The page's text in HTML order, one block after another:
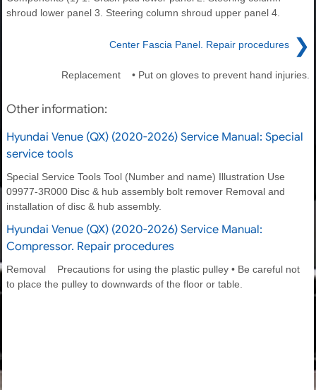
shroud lower panel 3. Steering column shroud upper panel 4.
Center Fascia Panel. Repair procedures ❯
Replacement • Put on gloves to prevent hand injuries.
Other information:
Hyundai Venue (QX) (2020-2026) Service Manual: Special
service tools
Special Service Tools Tool (Number and name) Illustration Use
09977-3R000 Disc & hub assembly bolt remover Removal and
installation of disc & hub assembly.
Hyundai Venue (QX) (2020-2026) Service Manual:
Compressor. Repair procedures
Removal Precautions for using the plastic pulley • Be careful not
to place the pulley to downwards of the floor or table.